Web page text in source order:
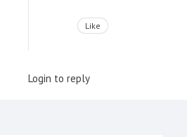
Like
Login to reply